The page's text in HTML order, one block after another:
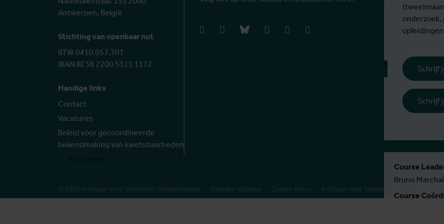
€ 770 EER /
Course
Bruno Marchal
Course
Antwerpen, België
Stichting van openbaar nut
BTW 0410.057.701
IBAN BE38 2200 5311 1172
Handige links
Contact
Vacatures
Beleid voor gecoördineerde
bekendmaking van kwetsbaarheden
facebookinstagrambluesky linkedIn youtube
Schrijf
Schrijf
© 2026 Instituut voor Tropische Geneeskunde Cookies wijzigen Cookie Policy Instituut voor Tropische Geneeskunde